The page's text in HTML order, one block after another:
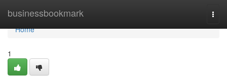
businessbookmark
Home
Home
1